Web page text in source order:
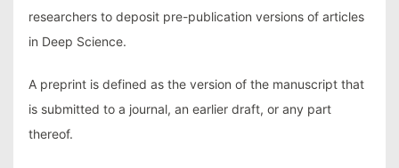
researchers to deposit pre-publication versions of articles
in Deep Science.
A preprint is defined as the version of the manuscript that
is submitted to a journal, an earlier draft, or any part
thereof.